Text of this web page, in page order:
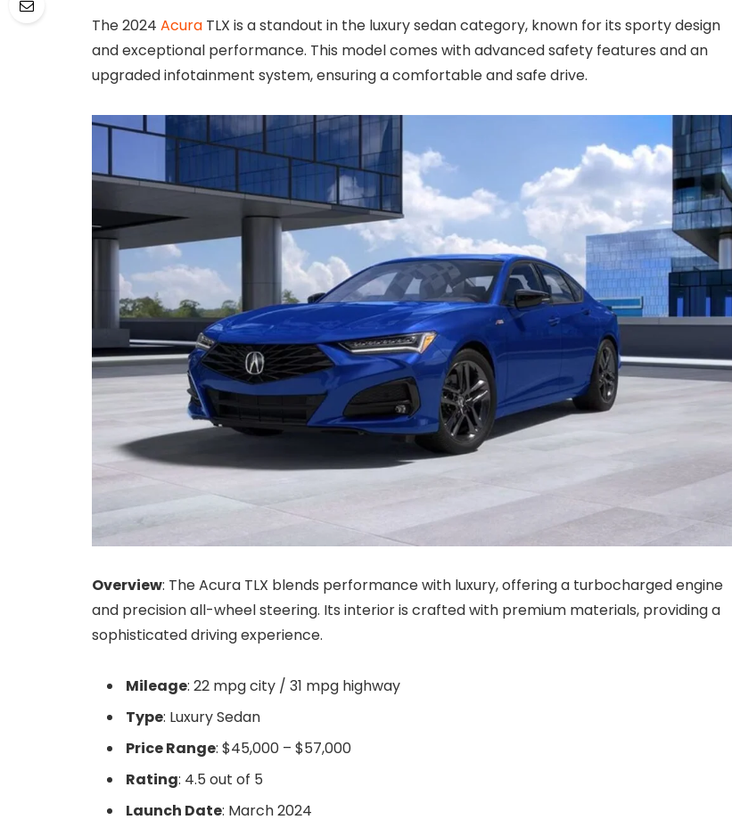
The 2024 Acura TLX is a standout in the luxury sedan category, known for its sporty design
and exceptional performance. This model comes with advanced safety features and an
upgraded infotainment system, ensuring a comfortable and safe drive.
Overview: The Acura TLX blends performance with luxury, offering a turbocharged engine
and precision all-wheel steering. Its interior is crafted with premium materials, providing a
sophisticated driving experience.
Mileage: 22 mpg city / 31 mpg highway
Type: Luxury Sedan
Price Range: $45,000 – $57,000
Rating: 4.5 out of 5
Launch Date: March 2024